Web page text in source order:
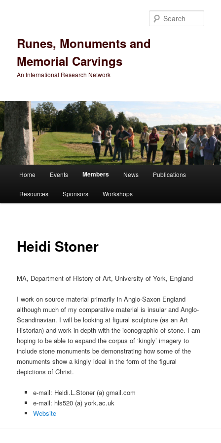
Runes, Monuments and
Memorial Carvings
An International Research Network
Skip
to
content
Home Events Members News Publications
Resources Sponsors Workshops
Heidi Stoner
MA, Department of History of Art, University of York, England
I work on source material primarily in Anglo-Saxon England
although much of my comparative material is insular and Anglo-
Scandinavian. I will be looking at figural sculpture (as an Art
Historian) and work in depth with the iconographic of stone. I am
hoping to be able to expand the corpus of ‘kingly’ imagery to
include stone monuments be demonstrating how some of the
monuments show a kingly ideal in the form of the figural
depictions of Christ.
e-mail: Heidi.L.Stoner (a) gmail.com
e-mail: hls520 (a) york.ac.uk
Website